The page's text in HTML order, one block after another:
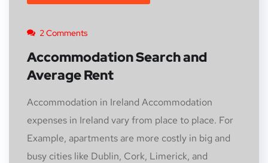
2 Comments
Accommodation Search and
Average Rent
Accommodation in Ireland Accommodation
expenses in Ireland vary from place to place. For
Example, apartments are more costly in big and
busy cities like Dublin, Cork, Limerick, and